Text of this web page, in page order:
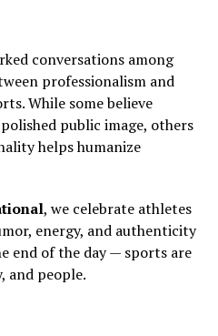
conversations among
professionalism and
While some believe
public image, others
helps humanize
, we celebrate athletes
energy, and authenticity
end of the day — sports are
and people.